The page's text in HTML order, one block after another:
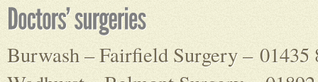
Burwash – Fairfield Surgery – 01435